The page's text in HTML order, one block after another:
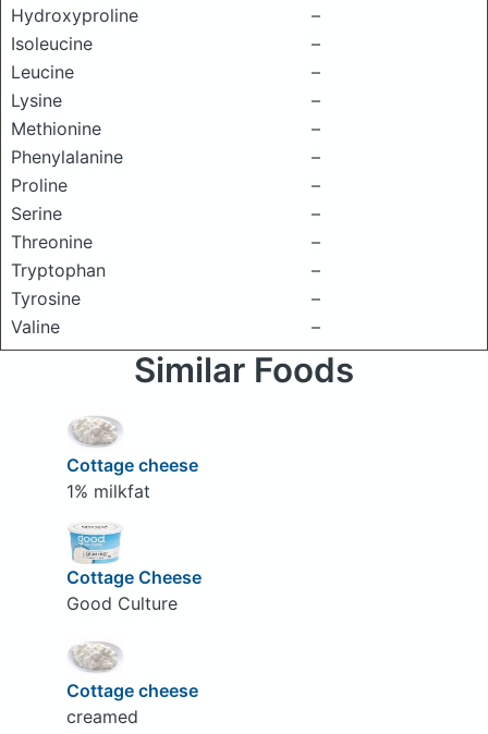
Hydroxyproline
–
Isoleucine
–
Leucine
–
Lysine
–
Methionine
–
Phenylalanine
–
Proline
–
Serine
–
Threonine
–
Tryptophan
–
Tyrosine
–
Valine
–
Similar Foods
Cottage cheese
1% milkfat
Cottage Cheese
Good Culture
Cottage cheese
creamed